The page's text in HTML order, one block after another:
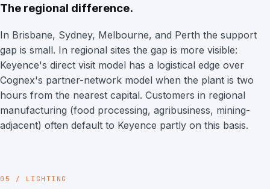
The regional difference.
In Brisbane, Sydney, Melbourne, and Perth the support
gap is small. In regional sites the gap is more visible:
Keyence's direct visit model has a logistical edge over
Cognex's partner-network model when the plant is two
hours from the nearest capital. Customers in regional
manufacturing (food processing, agribusiness, mining-
adjacent) often default to Keyence partly on this basis.
05 / LIGHTING